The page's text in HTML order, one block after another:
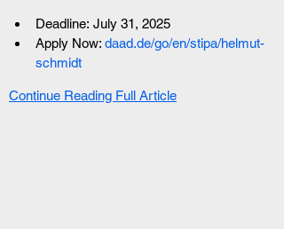
Deadline: July 31, 2025
Apply Now: daad.de/go/en/stipa/helmut-
schmidt
Continue Reading Full Article